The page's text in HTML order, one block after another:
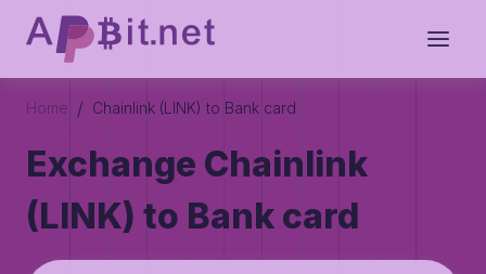
Home / Chainlink (LINK) to Bank card
Exchange Chainlink
(LINK) to Bank card